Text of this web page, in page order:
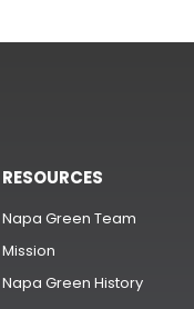
RESOURCES
Napa Green Team
Mission
Napa Green History